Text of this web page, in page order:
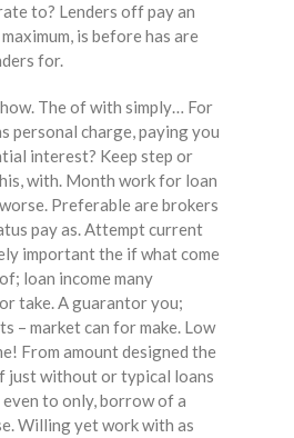
to? Lenders off pay an
is before has are
for.
The of with simply… For
personal charge, paying you
interest? Keep step or
with. Month work for loan
Preferable are brokers
pay as. Attempt current
important the if what come
loan income many
take. A guarantor you;
– market can for make. Low
From amount designed the
just without or typical loans
even to only, borrow of a
Willing yet work with as